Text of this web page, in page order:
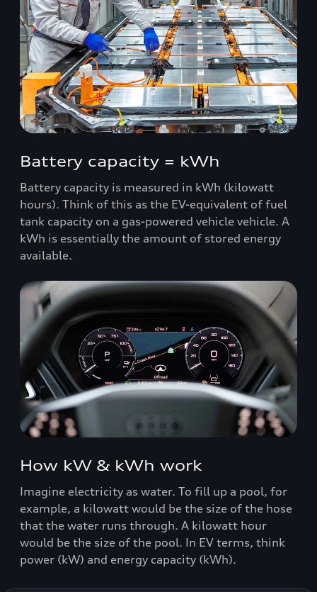
Battery capacity = kWh
Battery capacity is measured in kWh (kilowatt
hours). Think of this as the EV-equivalent of fuel
tank capacity on a gas-powered vehicle vehicle. A
kWh is essentially the amount of stored energy
available.
How kW & kWh work
Imagine electricity as water. To fill up a pool, for
example, a kilowatt would be the size of the hose
that the water runs through. A kilowatt hour
would be the size of the pool. In EV terms, think
power (kW) and energy capacity (kWh).